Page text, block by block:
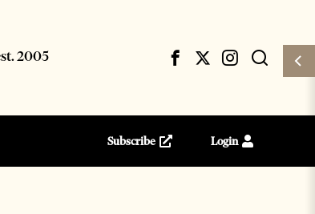
Subscribe Login